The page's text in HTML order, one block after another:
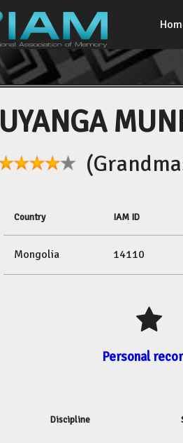
UYANGA
Country IAM ID
Mongolia 14110
Personal
Discipline